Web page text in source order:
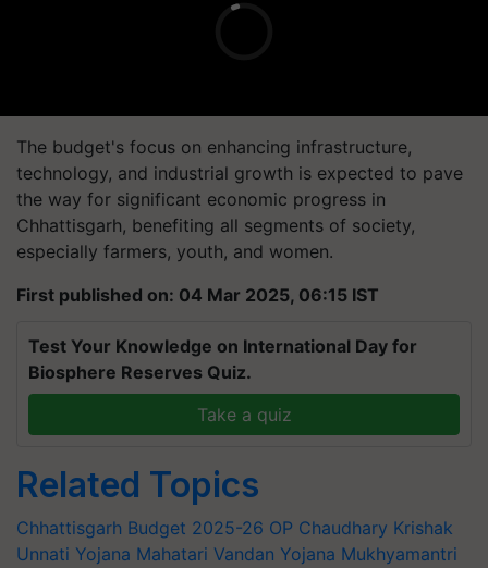
The budget's focus on enhancing infrastructure,
technology, and industrial growth is expected to pave
the way for significant economic progress in
Chhattisgarh, benefiting all segments of society,
especially farmers, youth, and women.
First published on: 04 Mar 2025, 06:15 IST
Test Your Knowledge on International Day for
Biosphere Reserves Quiz.
Take a quiz
Related Topics
Chhattisgarh Budget 2025-26 OP Chaudhary Krishak
Unnati Yojana Mahatari Vandan Yojana Mukhyamantri